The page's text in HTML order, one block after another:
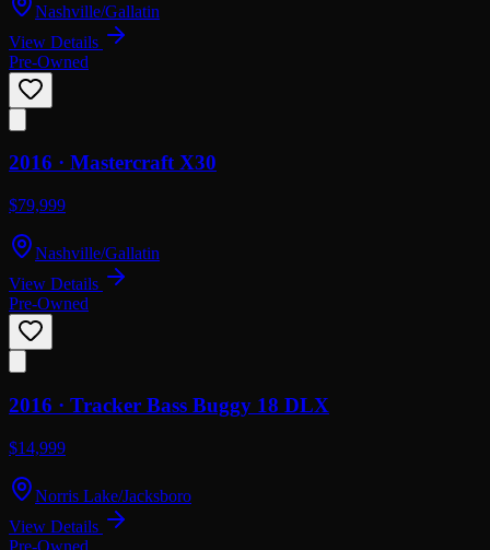
Nashville/Gallatin
View Details
Pre-Owned
2016 · Mastercraft X30
$79,999
Nashville/Gallatin
View Details
Pre-Owned
2016 · Tracker Bass Buggy 18 DLX
$14,999
Norris Lake/Jacksboro
View Details
Pre-Owned